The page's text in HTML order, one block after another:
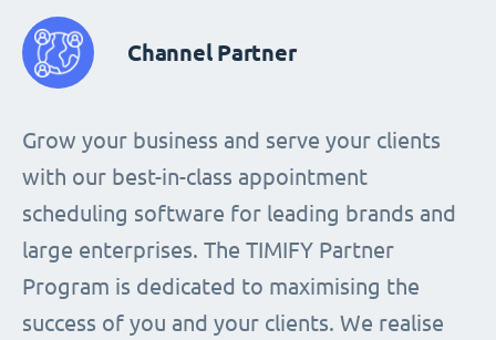
Channel Partner
Grow your business and serve your clients
with our best-in-class appointment
scheduling software for leading brands and
large enterprises. The TIMIFY Partner
Program is dedicated to maximising the
success of you and your clients. We realise